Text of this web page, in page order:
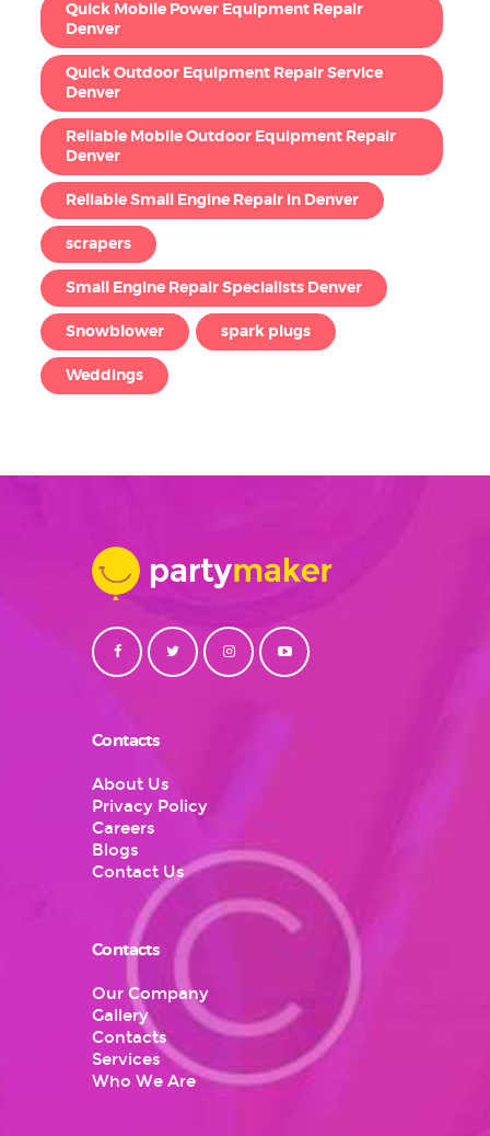
Quick Mobile Power Equipment Repair
Denver
Quick Outdoor Equipment Repair Service
Denver
Reliable Mobile Outdoor Equipment Repair
Denver
Reliable Small Engine Repair in Denver
scrapers
Small Engine Repair Specialists Denver
Snowblower spark plugs
Weddings
Contacts
About Us
Privacy Policy
Careers
Blogs
Contact Us
Contacts
Our Company
Gallery
Contacts
Services
Who We Are